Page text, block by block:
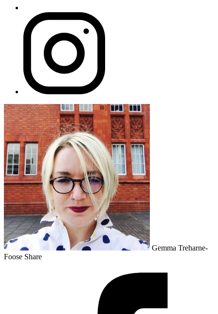
Gemma Treharne-
Foose Share